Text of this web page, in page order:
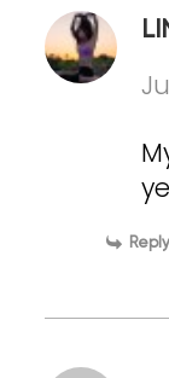
Reply